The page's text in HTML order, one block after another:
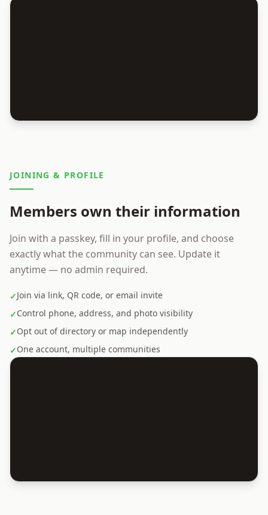
JOINING & PROFILE
Members own their information
Join with a passkey, fill in your profile, and choose
exactly what the community can see. Update it
anytime — no admin required.
✓Join via link, QR code, or email invite
✓Control phone, address, and photo visibility
✓Opt out of directory or map independently
✓One account, multiple communities